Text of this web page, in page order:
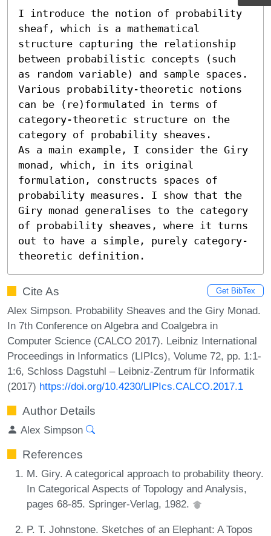
I introduce the notion of probability
sheaf, which is a mathematical
structure capturing the relationship
between probabilistic concepts (such
as random variable) and sample spaces.
Various probability-theoretic notions
can be (re)formulated in terms of
category-theoretic structure on the
category of probability sheaves.
As a main example, I consider the Giry
monad, which, in its original
formulation, constructs spaces of
probability measures. I show that the
Giry monad generalises to the category
of probability sheaves, where it turns
out to have a simple, purely category-
theoretic definition.
Cite As Get BibTex
Alex Simpson. Probability Sheaves and the Giry Monad.
In 7th Conference on Algebra and Coalgebra in
Computer Science (CALCO 2017). Leibniz International
Proceedings in Informatics (LIPIcs), Volume 72, pp. 1:1-
1:6, Schloss Dagstuhl – Leibniz-Zentrum für Informatik
(2017) https://doi.org/10.4230/LIPIcs.CALCO.2017.1
Author Details
Alex Simpson
References
M. Giry. A categorical approach to probability theory.
In Categorical Aspects of Topology and Analysis,
pages 68-85. Springer-Verlag, 1982.
P. T. Johnstone. Sketches of an Elephant: A Topos